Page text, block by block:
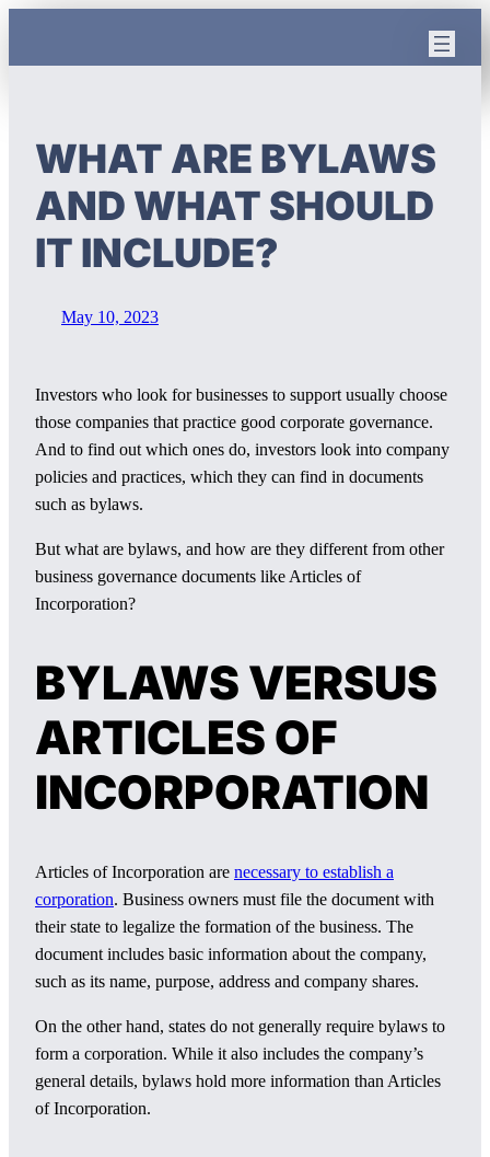
WHAT ARE BYLAWS
AND WHAT SHOULD
IT INCLUDE?
May 10, 2023
Investors who look for businesses to support usually choose
those companies that practice good corporate governance.
And to find out which ones do, investors look into company
policies and practices, which they can find in documents
such as bylaws.
But what are bylaws, and how are they different from other
business governance documents like Articles of
Incorporation?
BYLAWS VERSUS
ARTICLES OF
INCORPORATION
Articles of Incorporation are necessary to establish a
corporation. Business owners must file the document with
their state to legalize the formation of the business. The
document includes basic information about the company,
such as its name, purpose, address and company shares.
On the other hand, states do not generally require bylaws to
form a corporation. While it also includes the company’s
general details, bylaws hold more information than Articles
of Incorporation.